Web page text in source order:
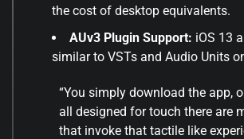
the cost of desktop equivalents.
AUv3 Plugin Support: iOS 13
similar to VSTs and Audio Units
“You simply download the app,
all designed for touch there are
that invoke that tactile like